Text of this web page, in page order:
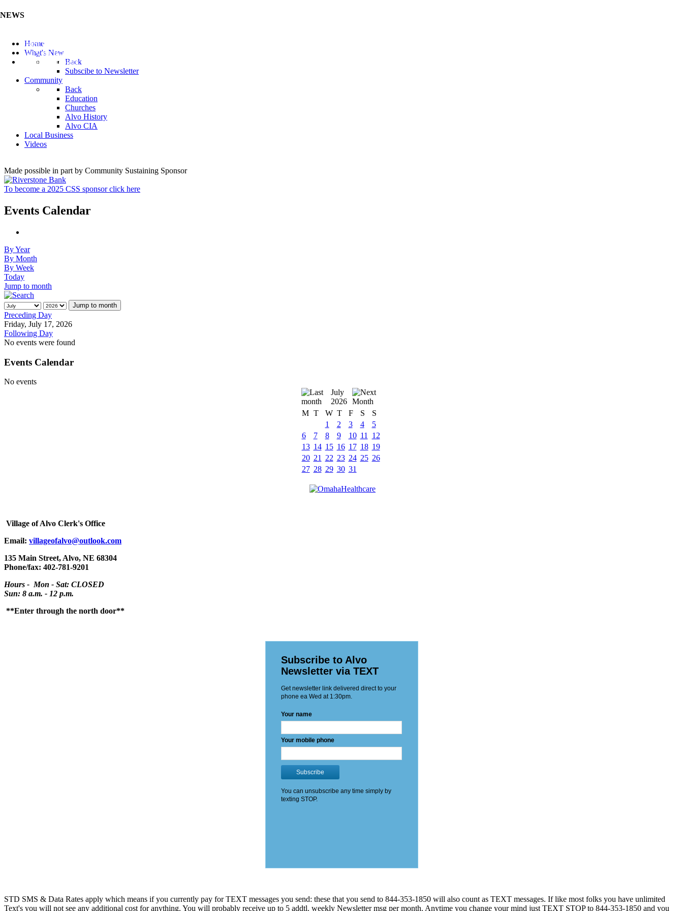
NEWS
Listen to the Cass County Audio News 8/5/26 (Click ...
Add your Business to the Business Directory (Click ...
Valuable Niobium Mineral in NE (Click Here)
Home
What's New
Back
Subscibe to Newsletter
Community
Back
Education
Churches
Alvo History
Alvo CIA
Local Business
Videos
Made possible in part by Community Sustaining Sponsor
To become a 2025 CSS sponsor click here
Events Calendar
By Year
By Month
By Week
Today
Jump to month
Jump to month
Preceding Day
Friday, July 17, 2026
Following Day
No events were found
Events Calendar
No events
July
2026
M T W T F S
S
1
2 3 4
5
6
7 8 9 10 11
12
13 14 15 16 17 18 19
20 21 22 23 24 25 26
27 28 29 30 31
Village of Alvo Clerk's Office
Email: villageofalvo@outlook.com
135 Main Street, Alvo, NE 68304
Phone/fax: 402-781-9201
Hours - Mon - Sat: CLOSED
Sun: 8 a.m. - 12 p.m.
**Enter through the north door**
STD SMS & Data Rates apply which means if you currently pay for TEXT messages you send: these that you send to 844-353-1850 will also count as TEXT messages. If like most folks you have unlimited
Text's you will not see any additional cost for anything. You will probably receive up to 5 addtl. weekly Newsletter msg per month. Anytime you change your mind just TEXT STOP to 844-353-1850 and you